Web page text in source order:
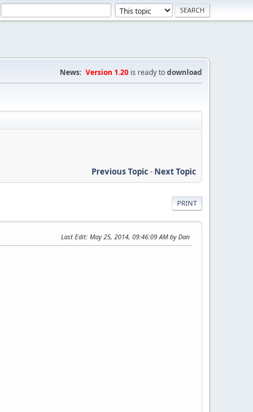
News: Version 1.20 is ready todownload
Previous Topic- Next Topic
PRINT
Last Edit: May 25, 2014, 09:46:09 AM by Dan